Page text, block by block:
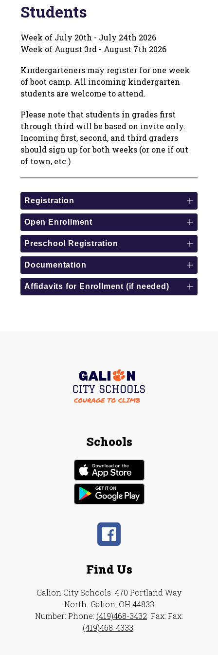
Students
Week of July 20th - July 24th 2026
Week of August 3rd - August 7th 2026
Kindergarteners may register for one week
of boot camp. All incoming kindergarten
students are welcome to attend.
Please note that students in grades first
through third will be based on invite only.
Incoming first, second, and third graders
should sign up for both weeks (or one if out
of town, etc.)
Registration
Open Enrollment
Preschool Registration
Documentation
Affidavits for Enrollment (if needed)
Schools
Find Us
Galion City Schools 470 Portland Way
North Galion, OH 44833
Number: Phone: (419)468-3432 Fax: Fax:
(419)468-4333